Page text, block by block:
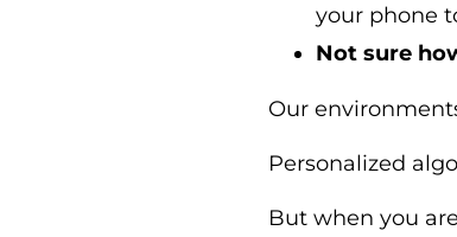
your phone
Not sure
Our
Personalized
But when you